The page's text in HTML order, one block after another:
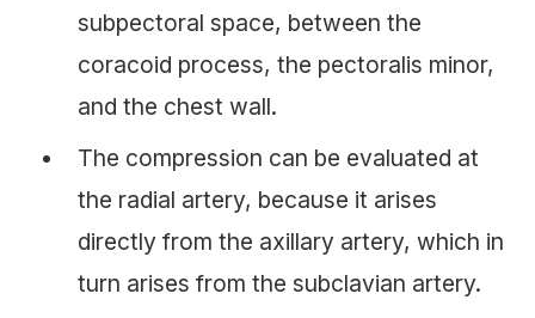
subpectoral space, between the
coracoid process, the pectoralis minor,
and the chest wall.
The compression can be evaluated at
the radial artery, because it arises
directly from the axillary artery, which in
turn arises from the subclavian artery.